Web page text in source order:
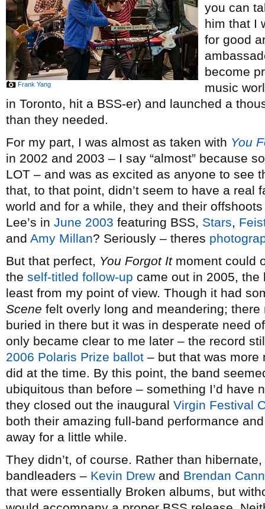
Frank Yang
you can
him that I
for good
become
music
in Toronto, hit a BSS-er) and launched a
than they needed.
For my part, I was almost as taken with You
in 2002 and 2003 – I say “almost” because
LOT – and was as excited as anyone to see
that, to that point, didn’t seem to have a real
world and for a while, they and their
Lee’s in June 2003 featuring BSS, Stars,
and Amy Millan? Seriously – theres
But that perfect, You Forgot Itmoment could
the self-titled follow-up came out in 2005,
least from my point of view. Though it had
Scene felt overly long and meandering;
buried in there but it was in desperate need
only became clear to me later – the record
2006 Polaris Prize ballot – but that was more
did at the time. By this point, the band
ubiquitous than before – something I’d have
they closed out the inaugural Virgin Festival
both their amazing full-band performance
away for a little while.
They didn’t, of course. Rather than
bandleaders – Kevin Drew and Brendan
that were essentially Broken albums, but